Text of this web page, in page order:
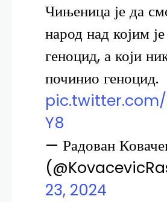
Чињеница је да
народ над којим
геноцид, а који
починио геноцид.
pic.twitter.com/
Y8
— Радован
23, 2024